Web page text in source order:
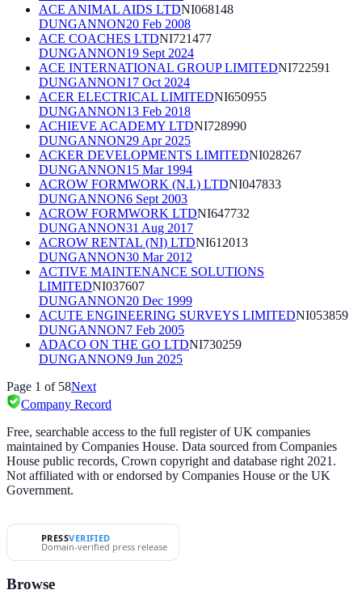
ACE ANIMAL AIDS LTDNI068148
DUNGANNON20 Feb 2008
ACE COACHES LTDNI721477
DUNGANNON19 Sept 2024
ACE INTERNATIONAL GROUP LIMITEDNI722591
DUNGANNON17 Oct 2024
ACER ELECTRICAL LIMITEDNI650955
DUNGANNON13 Feb 2018
ACHIEVE ACADEMY LTDNI728990
DUNGANNON29 Apr 2025
ACKER DEVELOPMENTS LIMITEDNI028267
DUNGANNON15 Mar 1994
ACROW FORMWORK (N.I.) LTDNI047833
DUNGANNON6 Sept 2003
ACROW FORMWORK LTDNI647732
DUNGANNON31 Aug 2017
ACROW RENTAL (NI) LTDNI612013
DUNGANNON30 Mar 2012
ACTIVE MAINTENANCE SOLUTIONS
LIMITEDNI037607
DUNGANNON20 Dec 1999
ACUTE ENGINEERING SURVEYS LIMITEDNI053859
DUNGANNON7 Feb 2005
ADACO ON THE GO LTDNI730259
DUNGANNON9 Jun 2025
Page 1 of 58Next
Company Record
Free, searchable access to the full register of UK companies
maintained by Companies House. Data sourced from Companies
House public records, Crown copyright and database right 2021.
Not affiliated with or endorsed by Companies House or the UK
Government.
PRESSVERIFIED
Domain-verified press release
Browse